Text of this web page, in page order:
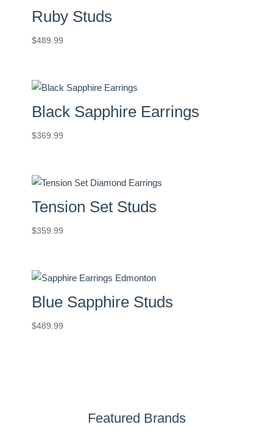
Ruby Studs
$489.99
Black Sapphire Earrings
$369.99
Tension Set Studs
$359.99
Blue Sapphire Studs
$489.99
Featured Brands